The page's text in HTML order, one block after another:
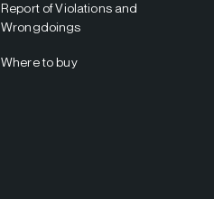
Report of Violations and
Wrongdoings
Where to buy